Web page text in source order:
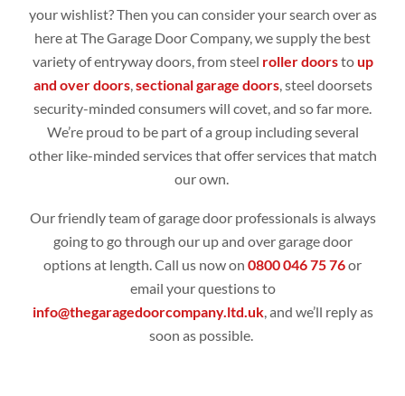
your wishlist? Then you can consider your search over as
here at The Garage Door Company, we supply the best
variety of entryway doors, from steel roller doorstoup
and over doors, sectional garage doors, steel doorsets
security-minded consumers will covet, and so far more.
We’re proud to be part of a group including several
other like-minded services that offer services that match
our own.
Our friendly team of garage door professionals is always
going to go through our up and over garage door
options at length. Call us now on 0800 046 75 76or
email your questions to
info@thegaragedoorcompany.ltd.uk, and we’ll reply as
soon as possible.